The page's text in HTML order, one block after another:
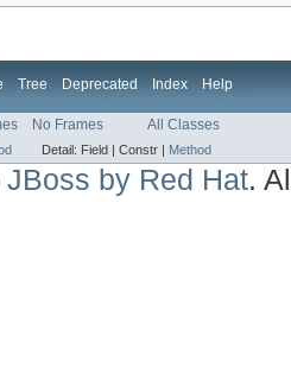
Tree Deprecated Index Help
No Frames All Classes
Detail: Field | Constr | Method
JBoss by Red Hat.